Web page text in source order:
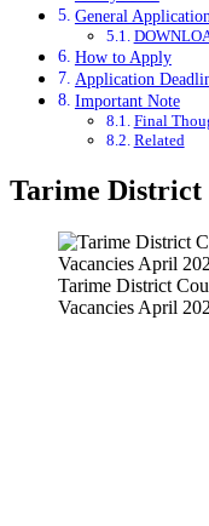
General
How to Apply
Application
Important Note
Final
Related
Tarime District
Tarime District
Vacancies April